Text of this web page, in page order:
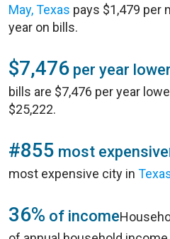
May, Texas pays $1,479 per
year on bills.
$7,476 per year lower
bills are $7,476 per year
$25,222.
#855 most expensive
most expensive city in
36% of income